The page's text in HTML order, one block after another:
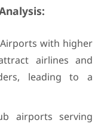
with higher
airlines and
leading to a
airports serving